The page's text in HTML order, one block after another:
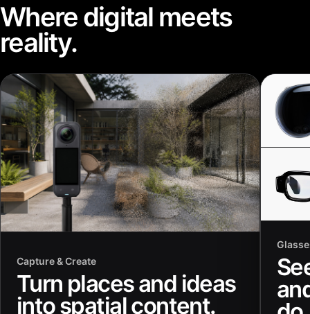
Where digital meets
reality.
Capture & Create
Turn places and ideas
into spatial content.